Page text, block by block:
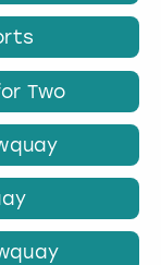
Two